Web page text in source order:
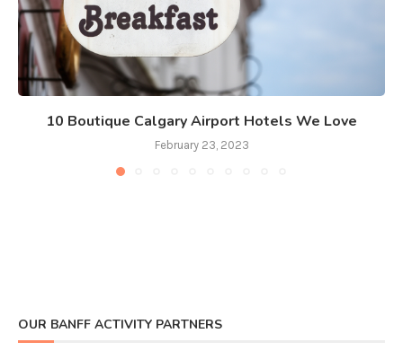
10 Boutique Calgary Airport Hotels We Love
February 23, 2023
OUR BANFF ACTIVITY PARTNERS